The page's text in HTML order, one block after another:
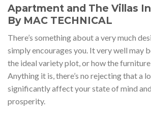
Apartment and The Villas
By MAC TECHNICAL
There’s something about a very much
simply encourages you. It very well may
the ideal variety plot, or how the
Anything it is, there’s no rejecting that a
significantly affect your state of mind
prosperity.